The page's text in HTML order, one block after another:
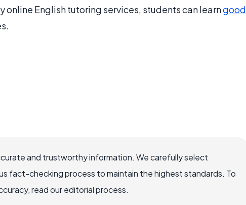
English tutoring services, students can learngood
and trustworthy information. We carefully select
fact-checking process to maintain the highest standards. To
read our editorial process.